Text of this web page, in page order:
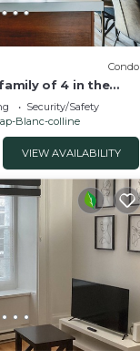
to do
Condo
of 4 in the
Security/Safety
Blanc-colline
VIEW AVAILABILITY